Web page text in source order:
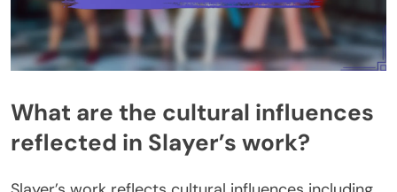
What are the cultural influences
reflected in Slayer’s work?